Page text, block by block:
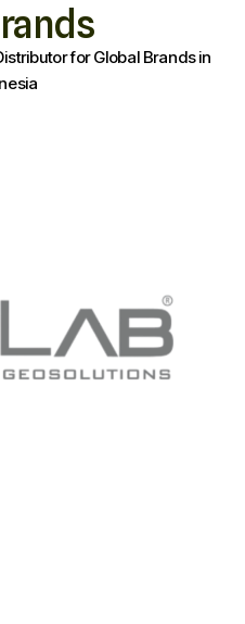
for Global Brands in